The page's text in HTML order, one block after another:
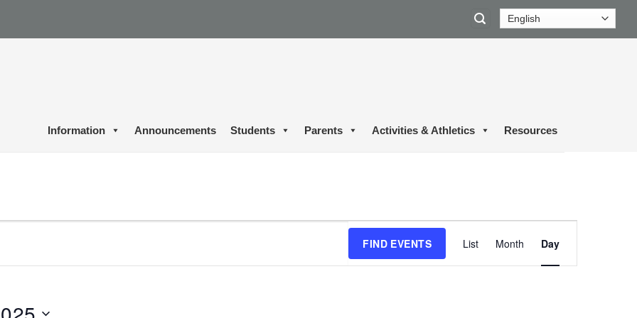
Information Announcements Students Parents Activities & Athletics Resources
FIND EVENTS
Views
Navigation
List Month Day